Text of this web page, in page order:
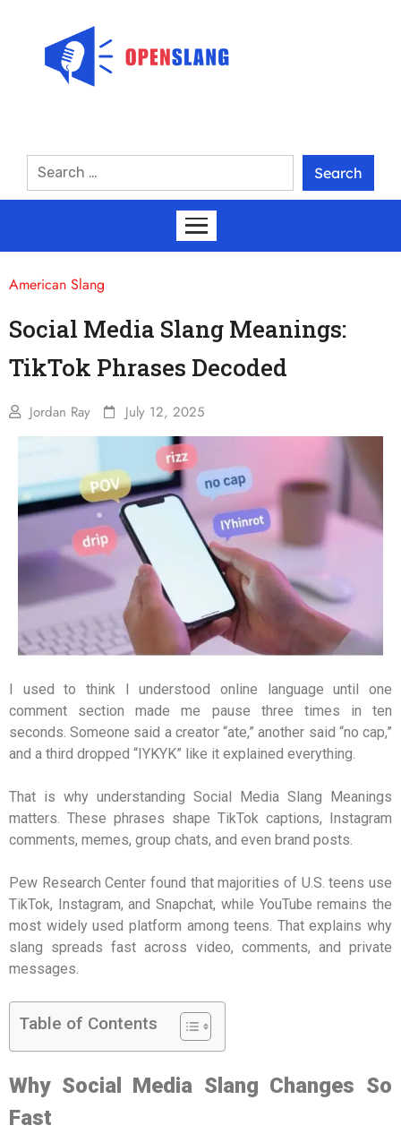
American Slang
Social Media Slang Meanings:
TikTok Phrases Decoded
Jordan Ray July 12, 2025
I used to think I understood online language until one
comment section made me pause three times in ten
seconds. Someone said a creator “ate,” another said “no cap,”
and a third dropped “IYKYK” like it explained everything.
That is why understanding Social Media Slang Meanings
matters. These phrases shape TikTok captions, Instagram
comments, memes, group chats, and even brand posts.
Pew Research Center found that majorities of U.S. teens use
TikTok, Instagram, and Snapchat, while YouTube remains the
most widely used platform among teens. That explains why
slang spreads fast across video, comments, and private
messages.
Table of Contents
Why Social Media Slang Changes So
Fast